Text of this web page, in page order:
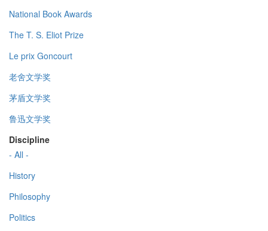
National Book Awards
The T. S. Eliot Prize
Le prix Goncourt
老舍文学奖
茅盾文学奖
鲁迅文学奖
Discipline
- All -
History
Philosophy
Politics